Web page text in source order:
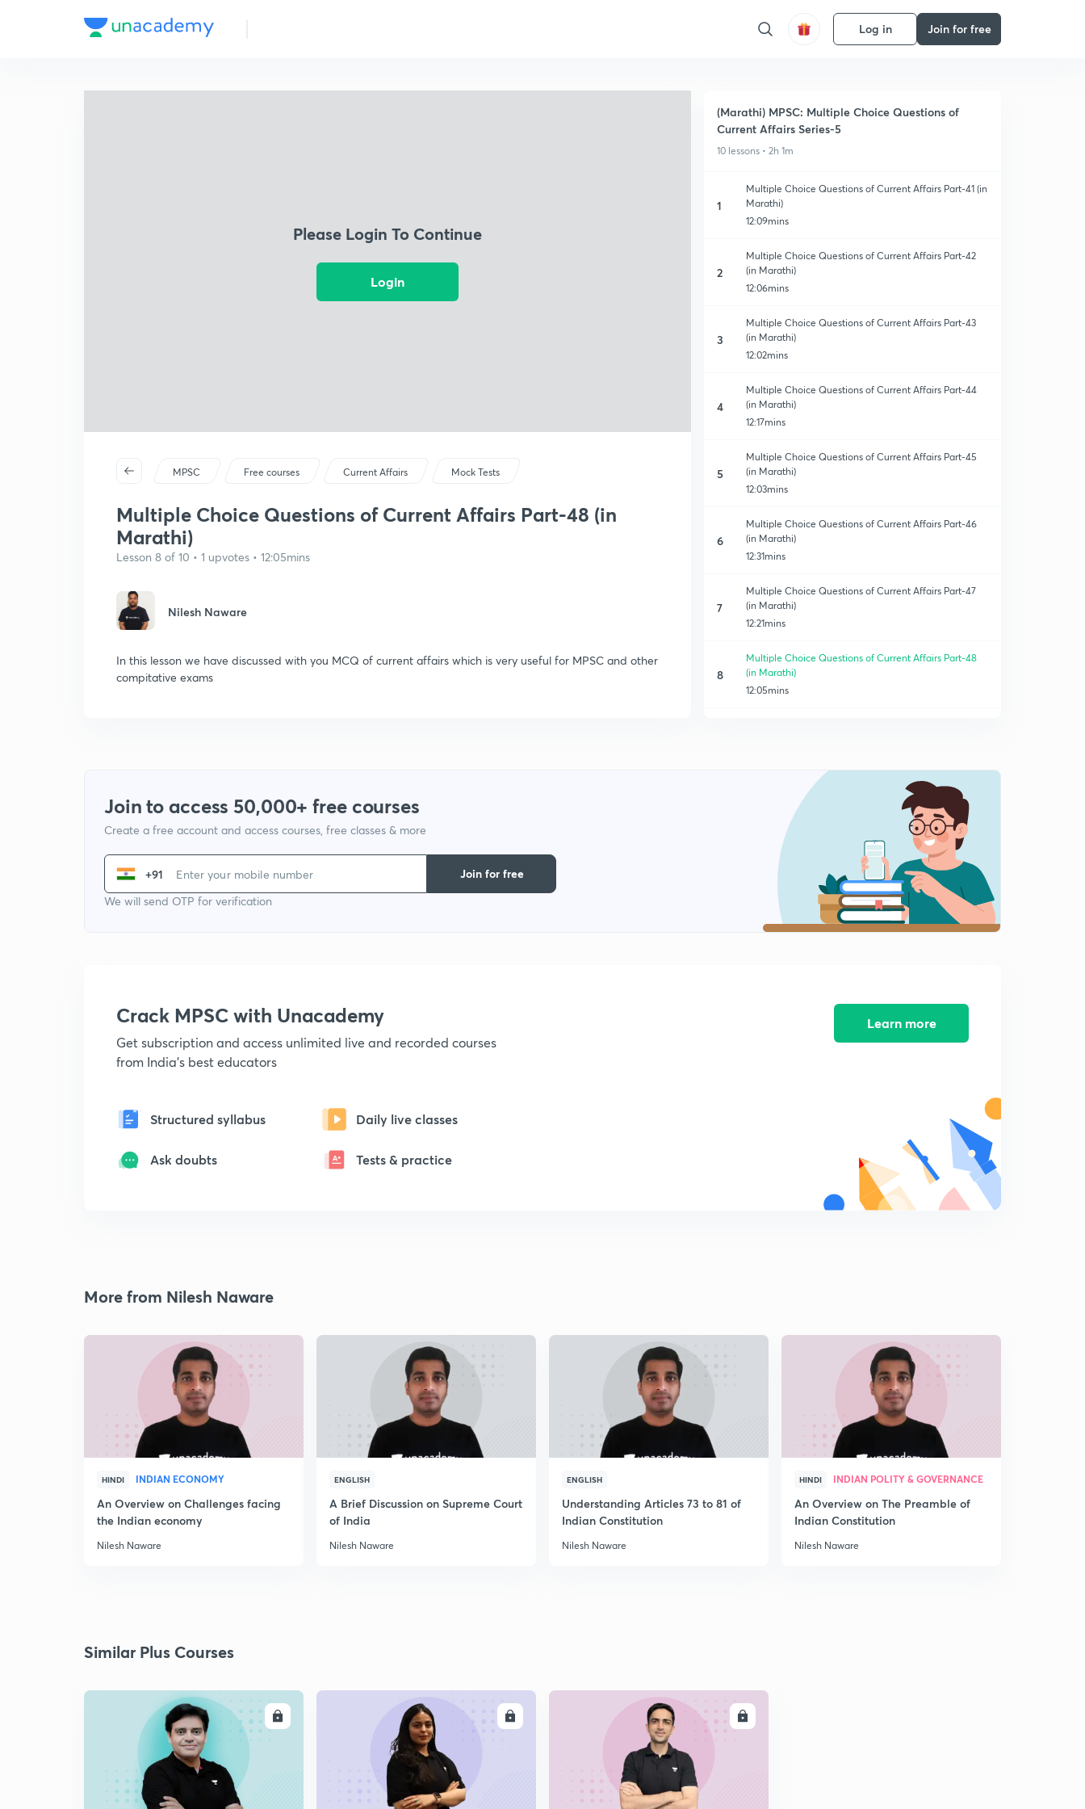
Log in Join for free
Please Login To Continue
Login
MPSC Free courses Current Affairs Mock Tests
Multiple Choice Questions of Current Affairs Part-48 (in
Marathi)
Lesson 8 of 10 • 1 upvotes • 12:05mins
Nilesh Naware
In this lesson we have discussed with you MCQ of current affairs which is very useful for MPSC and other
compitative exams
(Marathi) MPSC: Multiple Choice Questions of
Current Affairs Series-5
10 lessons • 2h 1m
1
Multiple Choice Questions of Current Affairs Part-41 (in
Marathi)
12:09mins
2
Multiple Choice Questions of Current Affairs Part-42
(in Marathi)
12:06mins
3
Multiple Choice Questions of Current Affairs Part-43
(in Marathi)
12:02mins
4
Multiple Choice Questions of Current Affairs Part-44
(in Marathi)
12:17mins
5
Multiple Choice Questions of Current Affairs Part-45
(in Marathi)
12:03mins
6
Multiple Choice Questions of Current Affairs Part-46
(in Marathi)
12:31mins
7
Multiple Choice Questions of Current Affairs Part-47
(in Marathi)
12:21mins
8
Multiple Choice Questions of Current Affairs Part-48
(in Marathi)
12:05mins
Multiple Choice Questions of Current Affairs Part-50
Join to access 50,000+ free courses
Create a free account and access courses, free classes & more
+91
We will send OTP for verification
Join for free
Crack MPSC with Unacademy
Get subscription and access unlimited live and recorded courses
from India's best educators
Structured syllabus Daily live classes
Ask doubts Tests & practice
Learn more
More from Nilesh Naware
HINDI INDIAN ECONOMY
An Overview on Challenges facing
the Indian economy
Nilesh Naware
ENGLISH
A Brief Discussion on Supreme Court
of India
Nilesh Naware
ENGLISH
Understanding Articles 73 to 81 of
Indian Constitution
Nilesh Naware
HINDI INDIAN POLITY & GOVERNANCE
An Overview on The Preamble of
Indian Constitution
Nilesh Naware
Similar Plus Courses
ENROLL ENROLL